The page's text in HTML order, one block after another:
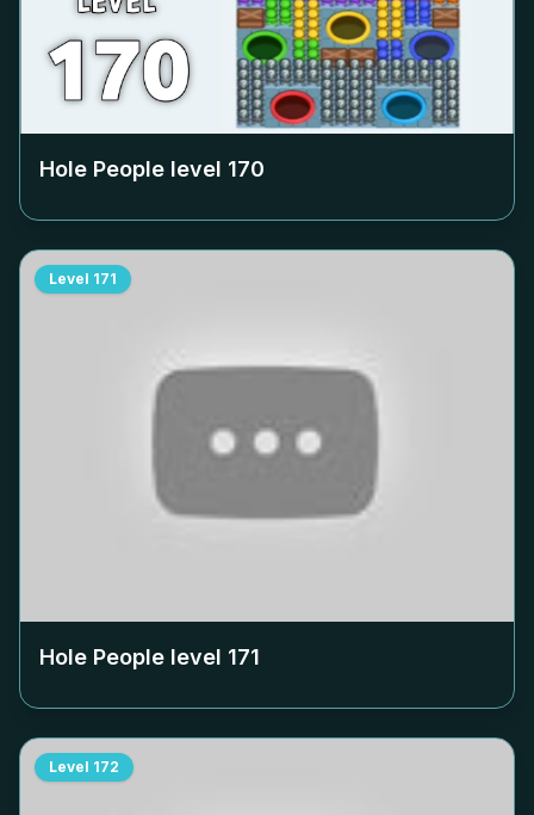
Hole People level 170
Level 171
Hole People level 171
Level 172